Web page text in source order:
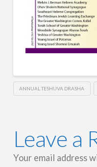
ANNUAL TESHUVA DRASHA
Leave a
Your email address